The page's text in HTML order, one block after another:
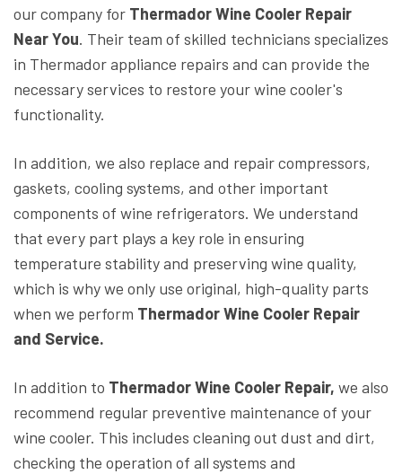
our company for Thermador Wine Cooler Repair
Near You. Their team of skilled technicians specializes
in Thermador appliance repairs and can provide the
necessary services to restore your wine cooler's
functionality.
In addition, we also replace and repair compressors,
gaskets, cooling systems, and other important
components of wine refrigerators. We understand
that every part plays a key role in ensuring
temperature stability and preserving wine quality,
which is why we only use original, high-quality parts
when we perform Thermador Wine Cooler Repair
and Service.
In addition to Thermador Wine Cooler Repair, we also
recommend regular preventive maintenance of your
wine cooler. This includes cleaning out dust and dirt,
checking the operation of all systems and